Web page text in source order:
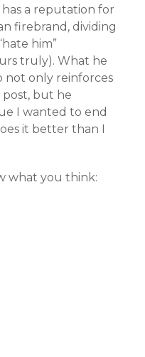
a reputation for
firebrand, dividing
him”
truly). What he
not only reinforces
post, but he
I wanted to end
it better than I
what you think: